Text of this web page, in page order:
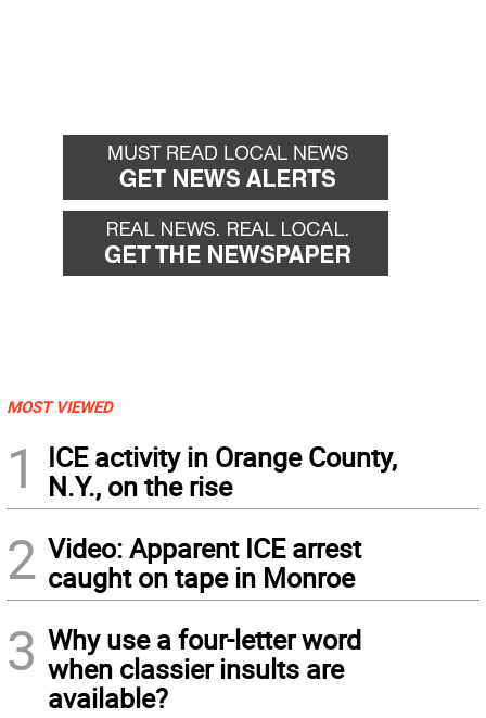
MOST VIEWED
1
ICE activity in Orange County,
N.Y., on the rise
2 Video: Apparent ICE arrest
caught on tape in Monroe
3 Why use a four-letter word
when classier insults are
available?